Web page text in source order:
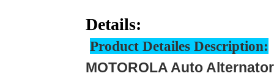
Details:
Product Detailes Description:
MOTOROLA Auto